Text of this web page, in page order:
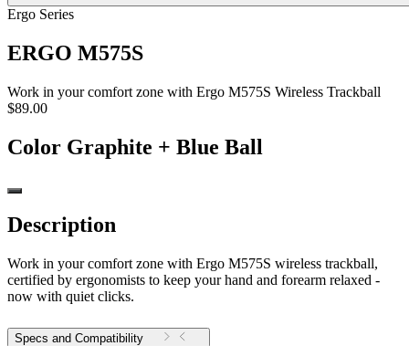
Ergo Series
ERGO M575S
Work in your comfort zone with Ergo M575S Wireless Trackball
$89.00
Color Graphite + Blue Ball
Description
Work in your comfort zone with Ergo M575S wireless trackball,
certified by ergonomists to keep your hand and forearm relaxed -
now with quiet clicks.
Specs and Compatibility